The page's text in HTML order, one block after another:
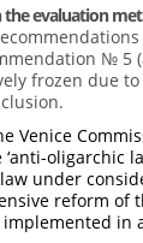
the evaluation
№ 5
frozen due
Venice
oligarchic
under
reform of
in